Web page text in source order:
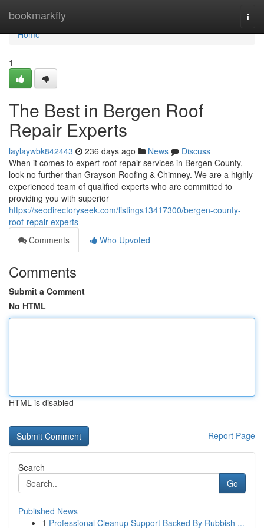
bookmarkfly
Home
Home
1
The Best in Bergen Roof
Repair Experts
laylaywbk842443 236 days ago News
Discuss
When it comes to expert roof repair services in Bergen County,
look no further than Grayson Roofing & Chimney. We are a highly
experienced team of qualified experts who are committed to
providing you with superior
https://seodirectoryseek.com/listings13417300/bergen-county-
roof-repair-experts
Comments
Who Upvoted
Comments
Submit a Comment
No HTML
HTML is disabled
Report Page
Search
Go
Published News
1 Professional Cleanup Support Backed By Rubbish ...